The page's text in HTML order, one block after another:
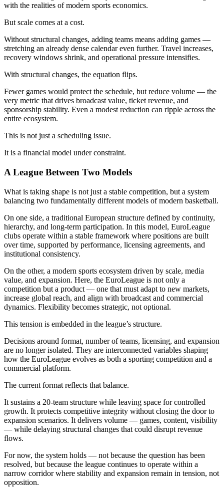
with the realities of modern sports economics.
But scale comes at a cost.
Without structural changes, adding teams means adding games —
stretching an already dense calendar even further. Travel increases,
recovery windows shrink, and operational pressure intensifies.
With structural changes, the equation flips.
Fewer games would protect the schedule, but reduce volume — the
very metric that drives broadcast value, ticket revenue, and
sponsorship stability. Even a modest reduction can ripple across the
entire ecosystem.
This is not just a scheduling issue.
It is a financial model under constraint.
A League Between Two Models
What is taking shape is not just a stable competition, but a system
balancing two fundamentally different models of modern basketball.
On one side, a traditional European structure defined by continuity,
hierarchy, and long-term participation. In this model, EuroLeague
clubs operate within a stable framework where positions are built
over time, supported by performance, licensing agreements, and
institutional consistency.
On the other, a modern sports ecosystem driven by scale, media
value, and expansion. Here, the EuroLeague is not only a
competition but a product — one that must adapt to new markets,
increase global reach, and align with broadcast and commercial
dynamics. Flexibility becomes strategic, not optional.
This tension is embedded in the league’s structure.
Decisions around format, number of teams, licensing, and expansion
are no longer isolated. They are interconnected variables shaping
how the EuroLeague evolves as both a sporting competition and a
commercial platform.
The current format reflects that balance.
It sustains a 20-team structure while leaving space for controlled
growth. It protects competitive integrity without closing the door to
expansion scenarios. It delivers volume — games, content, visibility
— while delaying structural changes that could disrupt revenue
flows.
For now, the system holds — not because the question has been
resolved, but because the league continues to operate within a
narrow corridor where stability and expansion remain in tension, not
opposition.